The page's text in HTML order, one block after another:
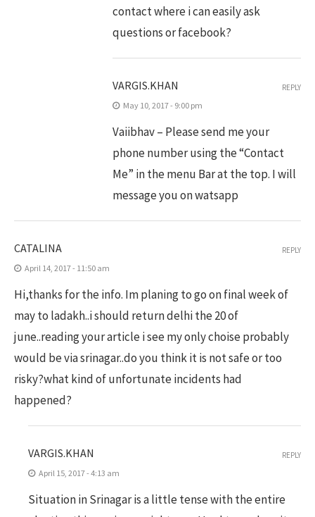
contact where i can easily ask
questions or facebook?
VARGIS.KHAN
May 10, 2017 - 9:00 pm
Vaiibhav – Please send me your
phone number using the “Contact
Me” in the menu Bar at the top. I will
message you on watsapp
REPLY
CATALINA
April 14, 2017 - 11:50 am
Hi,thanks for the info. Im planing to go on final week of
may to ladakh..i should return delhi the 20 of
june..reading your article i see my only choise probably
would be via srinagar..do you think it is not safe or too
risky?what kind of unfortunate incidents had
happened?
REPLY
VARGIS.KHAN
April 15, 2017 - 4:13 am
Situation in Srinagar is a little tense with the entire
REPLY